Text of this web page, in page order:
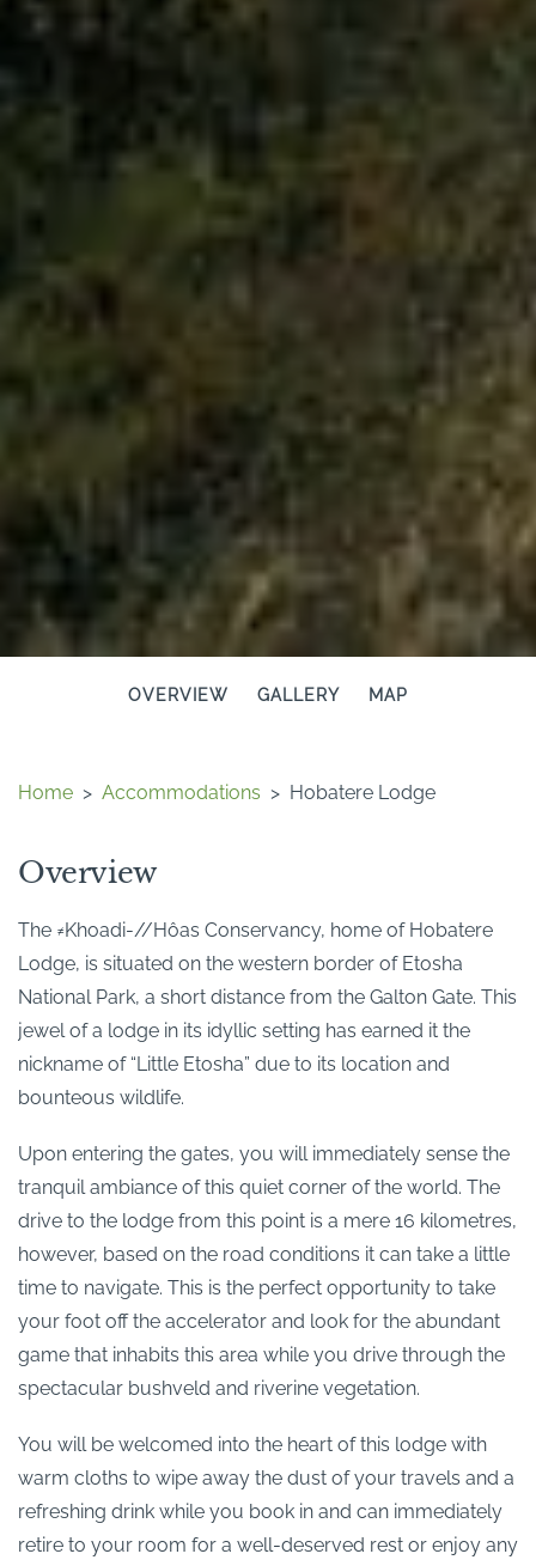
OVERVIEW GALLERY MAP
Home > Accommodations > Hobatere Lodge
Overview
The ≠Khoadi-//Hôas Conservancy, home of Hobatere
Lodge, is situated on the western border of Etosha
National Park, a short distance from the Galton Gate. This
jewel of a lodge in its idyllic setting has earned it the
nickname of “Little Etosha” due to its location and
bounteous wildlife.
Upon entering the gates, you will immediately sense the
tranquil ambiance of this quiet corner of the world. The
drive to the lodge from this point is a mere 16 kilometres,
however, based on the road conditions it can take a little
time to navigate. This is the perfect opportunity to take
your foot off the accelerator and look for the abundant
game that inhabits this area while you drive through the
spectacular bushveld and riverine vegetation.
You will be welcomed into the heart of this lodge with
warm cloths to wipe away the dust of your travels and a
refreshing drink while you book in and can immediately
retire to your room for a well-deserved rest or enjoy any